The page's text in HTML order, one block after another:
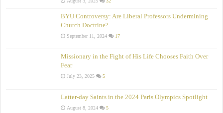
BYU Controversy: Are Liberal Professors Undermining
Church Doctrine?
September 11, 2024 17
Missionary in the Fight of His Life Chooses Faith Over
Fear
July 23, 2025 5
Latter-day Saints in the 2024 Paris Olympics Spotlight
August 8, 2024 5